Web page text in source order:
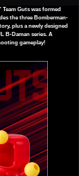
Guts was formed
the three Bomberman-
plus a newly designed
B-Daman series. A
gameplay!